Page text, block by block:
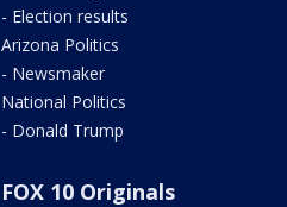
- Election results
Arizona Politics
- Newsmaker
National Politics
- Donald Trump
FOX 10 Originals